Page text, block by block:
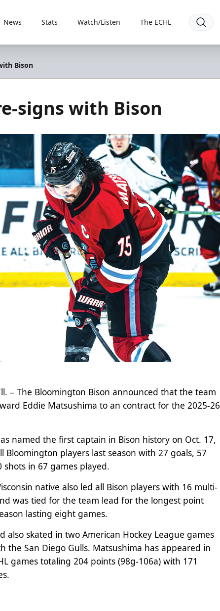
News Stats Watch/Listen The ECHL
Bison
signs with Bison
– The Bloomington Bison announced that the team
Eddie Matsushima to an contract for the 2025-26
named the first captain in Bison history on Oct. 17,
Bloomington players last season with 27 goals, 57
shots in 67 games played.
native also led all Bison players with 16 multi-
was tied for the team lead for the longest point
lasting eight games.
also skated in two American Hockey League games
the San Diego Gulls. Matsushima has appeared in
games totaling 204 points (98g-106a) with 171